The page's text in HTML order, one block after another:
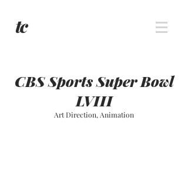
CBS Sports Super Bowl
LVIII
Art Direction, Animation